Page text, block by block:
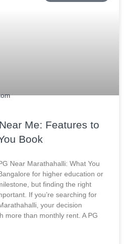
Me: Features to
Book
Near Marathahalli: What You
for higher education or
but finding the right
If you’re searching for
your decision
more than monthly rent. A PG